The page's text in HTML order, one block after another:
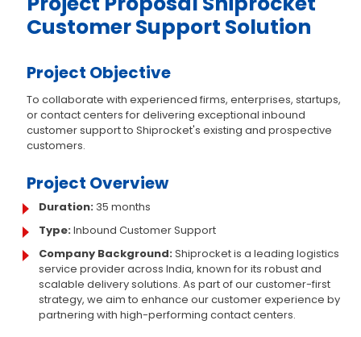
Customer Support Solution
Project Objective
To collaborate with experienced firms, enterprises, startups,
or contact centers for delivering exceptional inbound
customer support to Shiprocket's existing and prospective
customers.
Project Overview
Duration: 35 months
Type:Inbound Customer Support
Company Background:Shiprocket is a leading logistics
service provider across India, known for its robust and
scalable delivery solutions. As part of our customer-first
strategy, we aim to enhance our customer experience by
partnering with high-performing contact centers.